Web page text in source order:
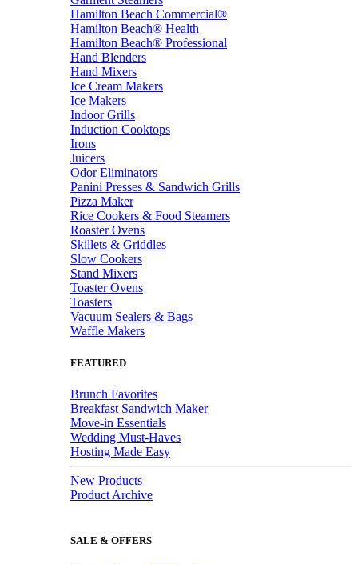
Hamilton Beach Commercial®
Hamilton Beach® Health
Hamilton Beach® Professional
Hand Blenders
Hand Mixers
Ice Cream Makers
Ice Makers
Indoor Grills
Induction Cooktops
Irons
Juicers
Odor Eliminators
Panini Presses & Sandwich Grills
Pizza Maker
Rice Cookers & Food Steamers
Roaster Ovens
Skillets & Griddles
Slow Cookers
Stand Mixers
Toaster Ovens
Toasters
Vacuum Sealers & Bags
Waffle Makers
FEATURED
Brunch Favorites
Breakfast Sandwich Maker
Move-in Essentials
Wedding Must-Haves
Hosting Made Easy
New Products
Product Archive
SALE & OFFERS